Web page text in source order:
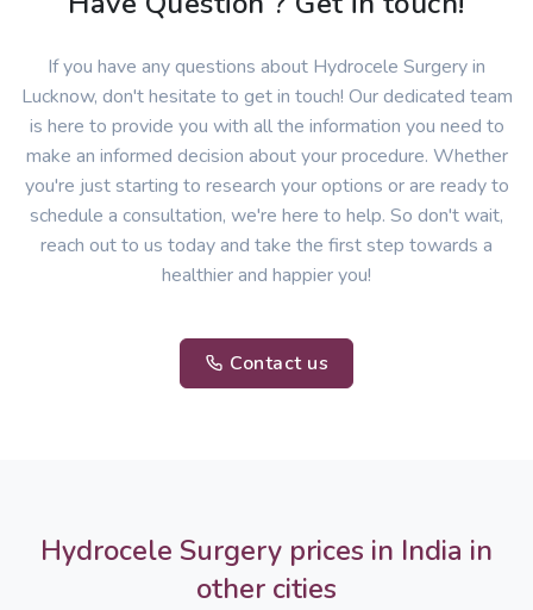
If you have any questions about Hydrocele Surgery in
Lucknow, don't hesitate to get in touch! Our dedicated team
is here to provide you with all the information you need to
make an informed decision about your procedure. Whether
you're just starting to research your options or are ready to
schedule a consultation, we're here to help. So don't wait,
reach out to us today and take the first step towards a
healthier and happier you!
Contact us
Hydrocele Surgery prices in India in
other cities